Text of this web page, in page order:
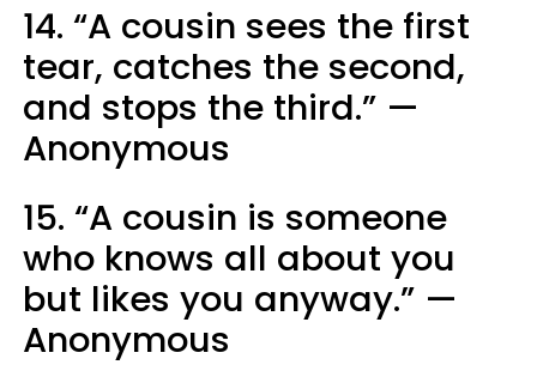
14. “A cousin sees the first
tear, catches the second,
and stops the third.” —
Anonymous
15. “A cousin is someone
who knows all about you
but likes you anyway.” —
Anonymous